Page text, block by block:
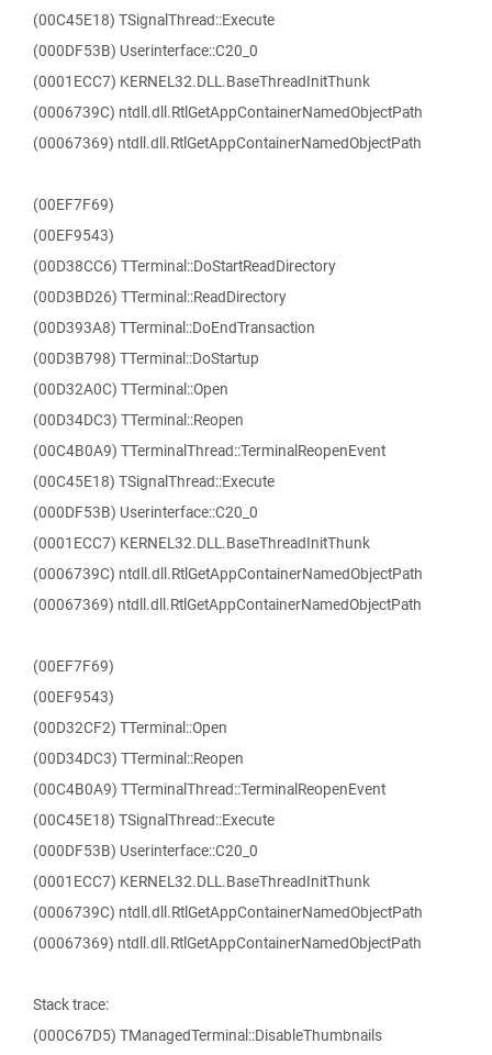
(00C45E18) TSignalThread::Execute
(000DF53B) Userinterface::C20_0
(0001ECC7) KERNEL32.DLL.BaseThreadInitThunk
(0006739C) ntdll.dll.RtlGetAppContainerNamedObjectPath
(00067369) ntdll.dll.RtlGetAppContainerNamedObjectPath
(00EF7F69)
(00EF9543)
(00D38CC6) TTerminal::DoStartReadDirectory
(00D3BD26) TTerminal::ReadDirectory
(00D393A8) TTerminal::DoEndTransaction
(00D3B798) TTerminal::DoStartup
(00D32A0C) TTerminal::Open
(00D34DC3) TTerminal::Reopen
(00C4B0A9) TTerminalThread::TerminalReopenEvent
(00C45E18) TSignalThread::Execute
(000DF53B) Userinterface::C20_0
(0001ECC7) KERNEL32.DLL.BaseThreadInitThunk
(0006739C) ntdll.dll.RtlGetAppContainerNamedObjectPath
(00067369) ntdll.dll.RtlGetAppContainerNamedObjectPath
(00EF7F69)
(00EF9543)
(00D32CF2) TTerminal::Open
(00D34DC3) TTerminal::Reopen
(00C4B0A9) TTerminalThread::TerminalReopenEvent
(00C45E18) TSignalThread::Execute
(000DF53B) Userinterface::C20_0
(0001ECC7) KERNEL32.DLL.BaseThreadInitThunk
(0006739C) ntdll.dll.RtlGetAppContainerNamedObjectPath
(00067369) ntdll.dll.RtlGetAppContainerNamedObjectPath
Stack trace:
(000C67D5) TManagedTerminal::DisableThumbnails